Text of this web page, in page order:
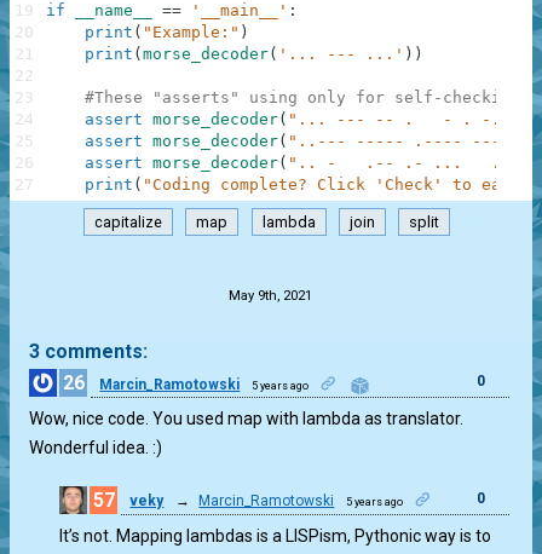
if __name__ == '__main__' :
print ( "Example:" )
print ( morse_decoder( '... --- ...' ) )
#These "asserts" using only for self-checking
assert morse_decoder( "... --- -- .   - . -..- -
assert morse_decoder( "..--- ----- .---- ---.."
)
assert morse_decoder( ".. -   .-- .- ...   .-
print ( "Coding complete? Click 'Check' to earn
19
20
21
22
23
24
25
26
27
capitalize map lambda join split
May 9th, 2021
3 comments:
26
Marcin_Ramotowski 5 years ago 0
Wow, nice code. You used map with lambda as translator.
Wonderful idea. :)
57 veky → Marcin_Ramotowski 5 years ago 0
It’s not. Mapping lambdas is a LISPism, Pythonic way is to